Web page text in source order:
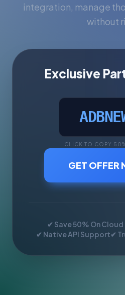
integration, manage
without
Exclusive
CLICK TO COPY
GET OFFER
✔ Save 50% On Cloud
✔ Native API Support✔